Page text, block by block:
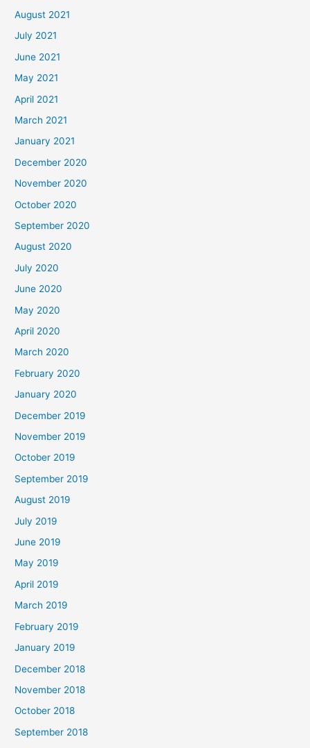
August 2021
July 2021
June 2021
May 2021
April 2021
March 2021
January 2021
December 2020
November 2020
October 2020
September 2020
August 2020
July 2020
June 2020
May 2020
April 2020
March 2020
February 2020
January 2020
December 2019
November 2019
October 2019
September 2019
August 2019
July 2019
June 2019
May 2019
April 2019
March 2019
February 2019
January 2019
December 2018
November 2018
October 2018
September 2018